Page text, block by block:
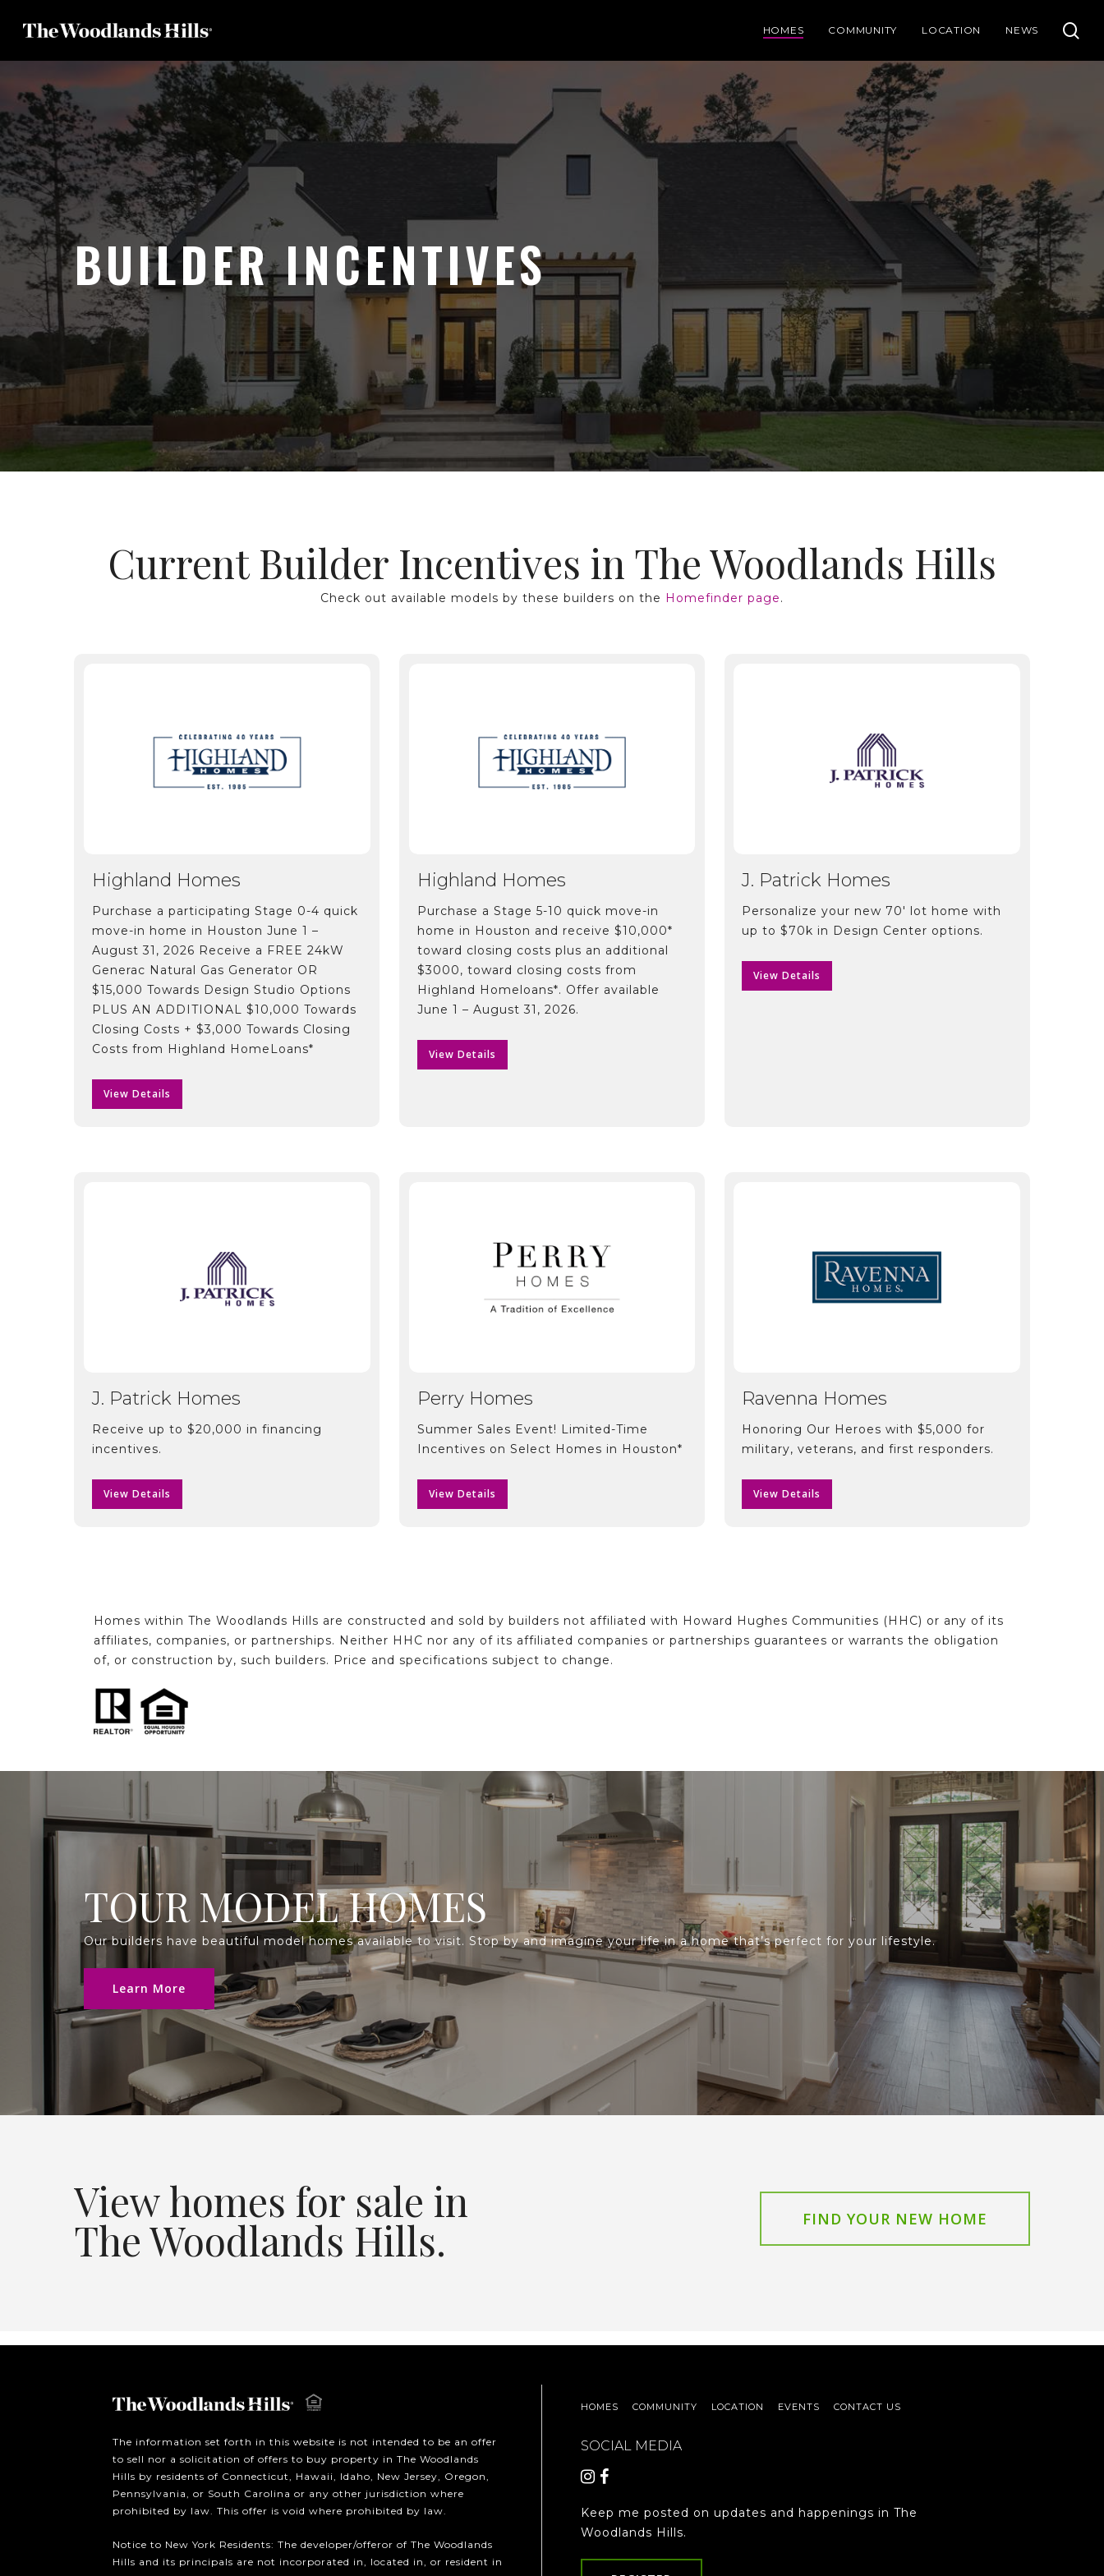
Hit enter to search or ESC to close
HOMES COMMUNITY LOCATION NEWS
BUILDER INCENTIVES
Current Builder Incentives in The Woodlands Hills
Check out available models by these builders on the Homefinder page.
Highland Homes
Purchase a participating Stage 0-4 quick
move-in home in Houston June 1 –
August 31, 2026 Receive a FREE 24kW
Generac Natural Gas Generator OR
$15,000 Towards Design Studio Options
PLUS AN ADDITIONAL $10,000 Towards
Closing Costs + $3,000 Towards Closing
Costs from Highland HomeLoans*
View Details
Highland Homes
Purchase a Stage 5-10 quick move-in
home in Houston and receive $10,000*
toward closing costs plus an additional
$3000, toward closing costs from
Highland Homeloans*. Offer available
June 1 – August 31, 2026.
View Details
J. Patrick Homes
Personalize your new 70′ lot home with
up to $70k in Design Center options.
View Details
J. Patrick Homes
Receive up to $20,000 in financing
incentives.
View Details
Perry Homes
Summer Sales Event! Limited-Time
Incentives on Select Homes in Houston*
View Details
Ravenna Homes
Honoring Our Heroes with $5,000 for
military, veterans, and first responders.
View Details
Homes within The Woodlands Hills are constructed and sold by builders not affiliated with Howard Hughes Communities (HHC) or any of its
affiliates, companies, or partnerships. Neither HHC nor any of its affiliated companies or partnerships guarantees or warrants the obligation
of, or construction by, such builders. Price and specifications subject to change.
TOUR MODEL HOMES
Our builders have beautiful model homes available to visit. Stop by and imagine your life in a home that’s perfect for your lifestyle.
Learn More
View homes for sale in
The Woodlands Hills. FIND YOUR NEW HOME
The information set forth in this website is not intended to be an offer
to sell nor a solicitation of offers to buy property in The Woodlands
Hills by residents of Connecticut, Hawaii, Idaho, New Jersey, Oregon,
Pennsylvania, or South Carolina or any other jurisdiction where
prohibited by law. This offer is void where prohibited by law.
Notice to New York Residents: The developer/offeror of The Woodlands
Hills and its principals are not incorporated in, located in, or resident in
HOMES COMMUNITY LOCATION EVENTS CONTACT US
SOCIAL MEDIA
Keep me posted on updates and happenings in The
Woodlands Hills.